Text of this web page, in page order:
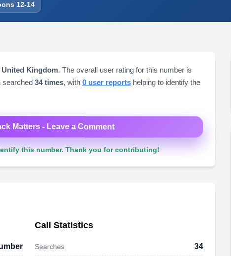
12-14
United Kingdom. The overall user rating for this number is
34 times, with 0 user reportshelping to identify the
Matters - Leave a Comment
this number. Thank you for contributing!
Call Statistics
Searches 34